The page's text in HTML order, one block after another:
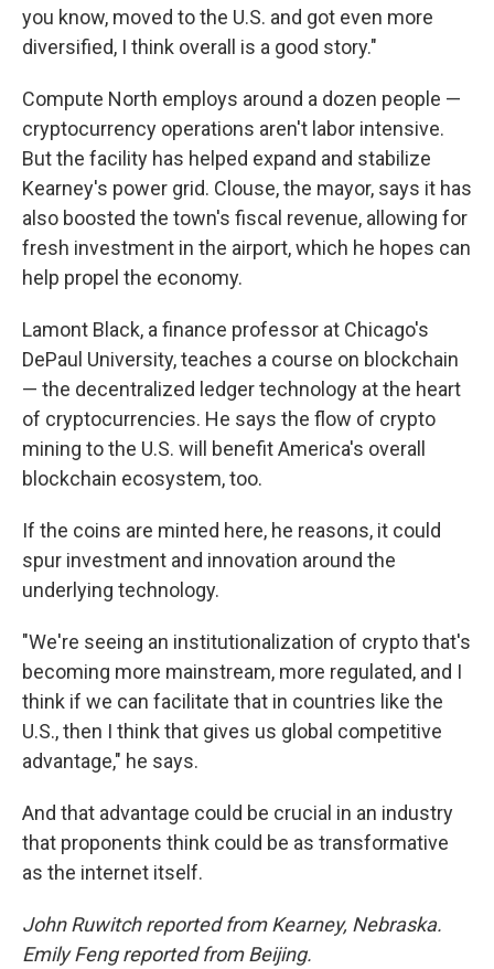
you know, moved to the U.S. and got even more
diversified, I think overall is a good story."
Compute North employs around a dozen people —
cryptocurrency operations aren't labor intensive.
But the facility has helped expand and stabilize
Kearney's power grid. Clouse, the mayor, says it has
also boosted the town's fiscal revenue, allowing for
fresh investment in the airport, which he hopes can
help propel the economy.
Lamont Black, a finance professor at Chicago's
DePaul University, teaches a course on blockchain
— the decentralized ledger technology at the heart
of cryptocurrencies. He says the flow of crypto
mining to the U.S. will benefit America's overall
blockchain ecosystem, too.
If the coins are minted here, he reasons, it could
spur investment and innovation around the
underlying technology.
"We're seeing an institutionalization of crypto that's
becoming more mainstream, more regulated, and I
think if we can facilitate that in countries like the
U.S., then I think that gives us global competitive
advantage," he says.
And that advantage could be crucial in an industry
that proponents think could be as transformative
as the internet itself.
John Ruwitch reported from Kearney, Nebraska.
Emily Feng reported from Beijing.